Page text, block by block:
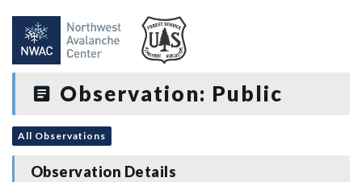
Observation: Public
All Observations
Observation Details